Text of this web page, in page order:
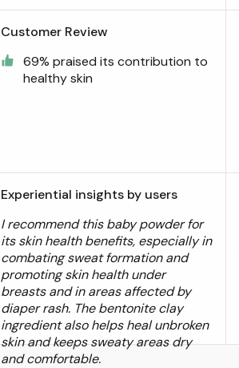
Customer Review
69% praised its contribution to
healthy skin
Experiential insights by users
I recommend this baby powder for
its skin health benefits, especially in
combating sweat formation and
promoting skin health under
breasts and in areas affected by
diaper rash. The bentonite clay
ingredient also helps heal unbroken
skin and keeps sweaty areas dry
and comfortable.